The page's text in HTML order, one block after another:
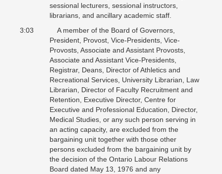
sessional lecturers, sessional instructors,
librarians, and ancillary academic staff.
3:03 A member of the Board of Governors,
President, Provost, Vice-Presidents, Vice-
Provosts, Associate and Assistant Provosts,
Associate and Assistant Vice-Presidents,
Registrar, Deans, Director of Athletics and
Recreational Services, University Librarian, Law
Librarian, Director of Faculty Recruitment and
Retention, Executive Director, Centre for
Executive and Professional Education, Director,
Medical Studies, or any such person serving in
an acting capacity, are excluded from the
bargaining unit together with those other
persons excluded from the bargaining unit by
the decision of the Ontario Labour Relations
Board dated May 13, 1976 and any